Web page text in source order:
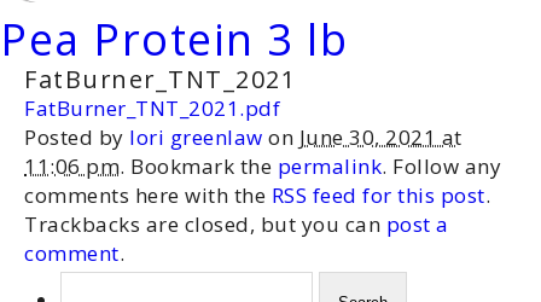
Pea Protein 3 lb
FatBurner_TNT_2021
FatBurner_TNT_2021.pdf
Posted by lori greenlaw on June 30, 2021 at
11:06 pm. Bookmark the permalink. Follow any
comments here with the RSS feed for this post.
Trackbacks are closed, but you can post a
comment.